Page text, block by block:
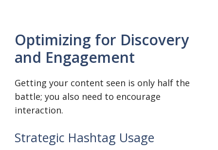
Optimizing for Discovery
and Engagement
Getting your content seen is only half the
battle; you also need to encourage
interaction.
Strategic Hashtag Usage